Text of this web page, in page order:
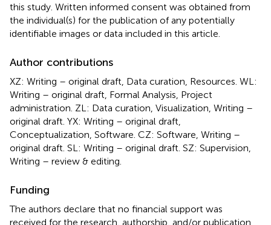
this study. Written informed consent was obtained from
the individual(s) for the publication of any potentially
identifiable images or data included in this article.
Author contributions
XZ: Writing – original draft, Data curation, Resources. WL:
Writing – original draft, Formal Analysis, Project
administration. ZL: Data curation, Visualization, Writing –
original draft. YX: Writing – original draft,
Conceptualization, Software. CZ: Software, Writing –
original draft. SL: Writing – original draft. SZ: Supervision,
Writing – review & editing.
Funding
The authors declare that no financial support was
received for the research, authorship, and/or publication